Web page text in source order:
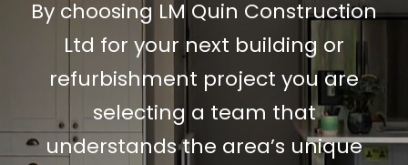
By choosing LM Quin Construction
Ltd for your next building or
refurbishment project you are
selecting a team that
understands the area’s unique